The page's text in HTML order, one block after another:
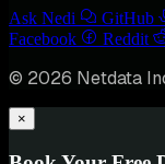
Ask Nedi GitHub
Facebook
Reddit
© 2026 Netdata
×